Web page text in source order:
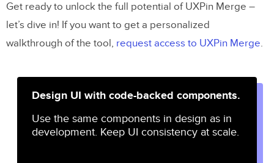
Get ready to unlock the full potential of UXPin Merge –
let’s dive in! If you want to get a personalized
walkthrough of the tool, request access to UXPin Merge.
Design UI with code-backed components.
Use the same components in design as in
development. Keep UI consistency at scale.